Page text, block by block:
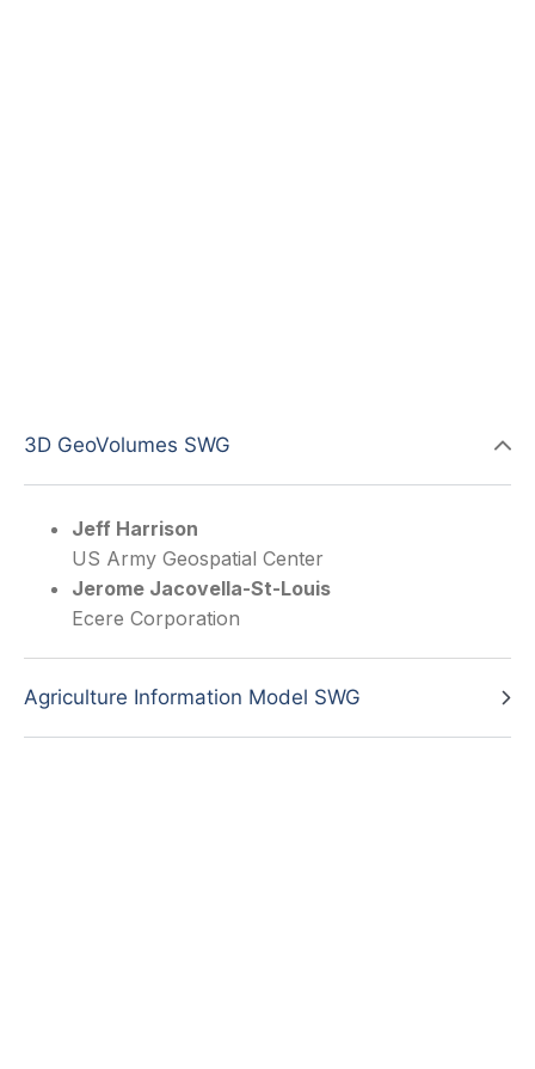
3D GeoVolumes SWG
Jeff Harrison
US Army Geospatial Center
Jerome Jacovella-St-Louis
Ecere Corporation
Agriculture Information Model SWG